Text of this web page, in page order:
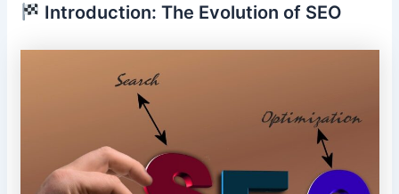
Introduction: The Evolution of SEO